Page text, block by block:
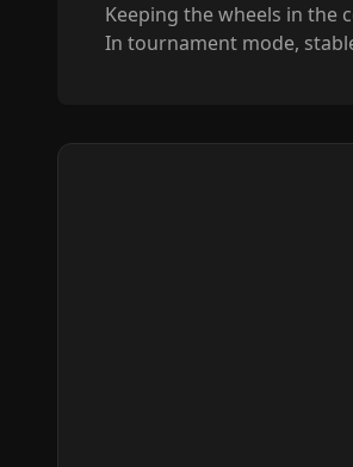
Keeping the wheels in the
In tournament mode,